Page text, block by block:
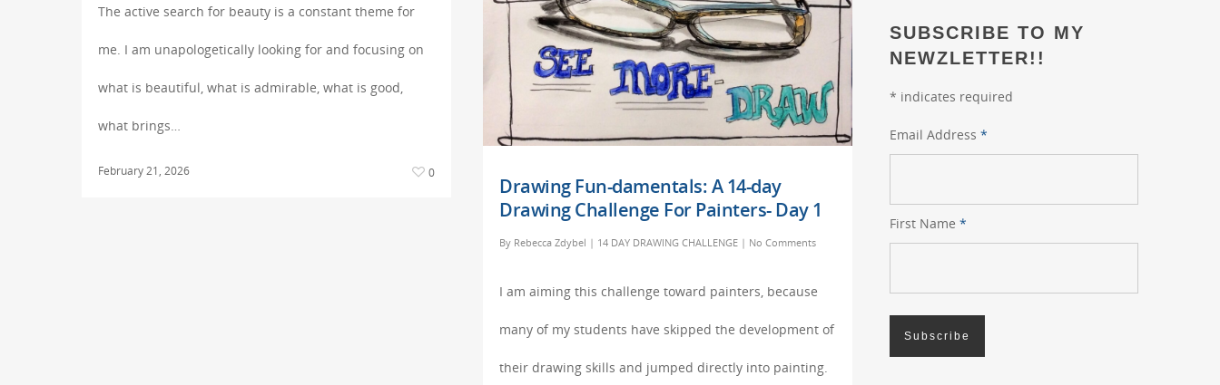
The active search for beauty is a constant theme for
me. I am unapologetically looking for and focusing on
what is beautiful, what is admirable, what is good,
what brings…
February 21, 2026 0
Drawing Fun-damentals: A 14-day
Drawing Challenge For Painters- Day 1
By Rebecca Zdybel | 14 DAY DRAWING CHALLENGE | No Comments
I am aiming this challenge toward painters, because
many of my students have skipped the development of
their drawing skills and jumped directly into painting.
SUBSCRIBE TO MY
NEWZLETTER!!
* indicates required
Email Address*
First Name*